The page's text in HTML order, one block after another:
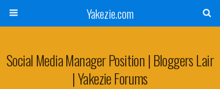
Yakezie.com
Social Media Manager Position | Bloggers Lair
| Yakezie Forums